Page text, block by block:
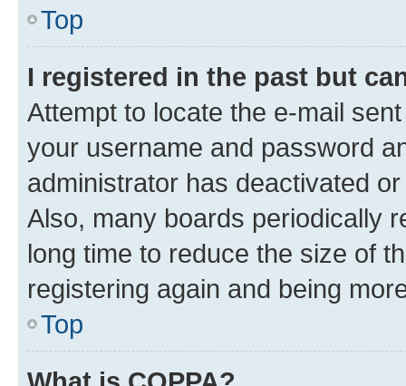
Top
I registered in the past but
Attempt to locate the e-mail
your username and password
administrator has deactivated
Also, many boards periodically
long time to reduce the size of
registering again and being
Top